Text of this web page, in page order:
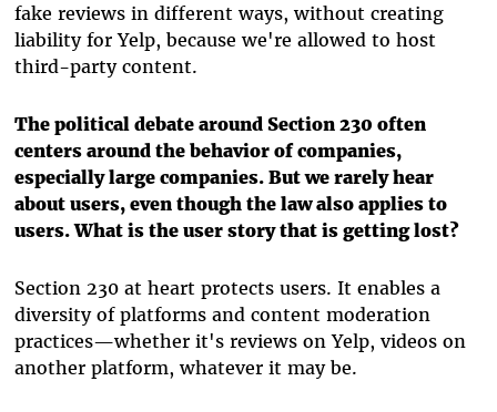
fake reviews in different ways, without creating
liability for Yelp, because we're allowed to host
third-party content.
The political debate around Section 230 often
centers around the behavior of companies,
especially large companies. But we rarely hear
about users, even though the law also applies to
users. What is the user story that is getting lost?
Section 230 at heart protects users. It enables a
diversity of platforms and content moderation
practices—whether it's reviews on Yelp, videos on
another platform, whatever it may be.